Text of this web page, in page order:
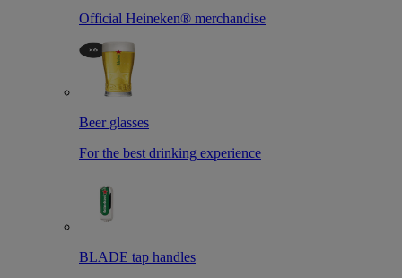
Official Heineken® merchandise
Beer glasses
For the best drinking experience
BLADE tap handles